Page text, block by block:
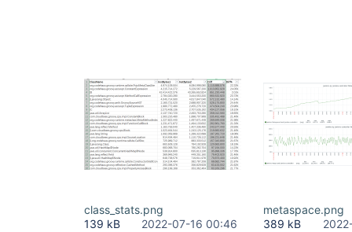
class_stats.png
139 kB
2022-07-16 00:46
metaspace.png
389 kB